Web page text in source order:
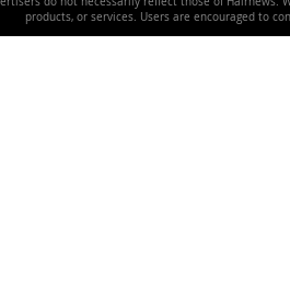
products, or services. Users are encouraged to